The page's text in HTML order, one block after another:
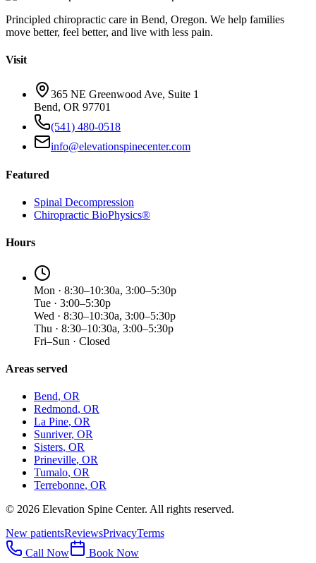
Principled chiropractic care in Bend, Oregon. We help families
move better, feel better, and live with less pain.
Visit
365 NE Greenwood Ave, Suite 1
Bend, OR 97701
(541) 480-0518
info@elevationspinecenter.com
Featured
Spinal Decompression
Chiropractic BioPhysics®
Hours
Mon · 8:30–10:30a, 3:00–5:30p
Tue · 3:00–5:30p
Wed · 8:30–10:30a, 3:00–5:30p
Thu · 8:30–10:30a, 3:00–5:30p
Fri–Sun · Closed
Areas served
Bend, OR
Redmond, OR
La Pine, OR
Sunriver, OR
Sisters, OR
Prineville, OR
Tumalo, OR
Terrebonne, OR
© 2026 Elevation Spine Center. All rights reserved.
New patientsReviewsPrivacyTerms
Call Now
Book Now